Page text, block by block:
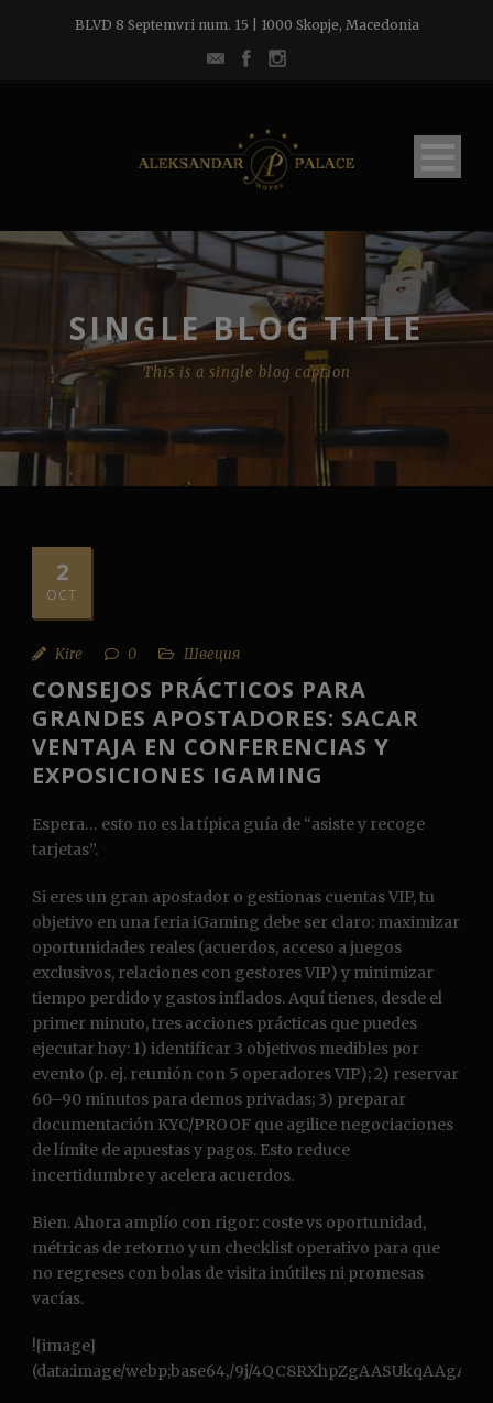
BLVD 8 Septemvri num. 15 | 1000 Skopje, Macedonia
SINGLE BLOG TITLE
This is a single blog caption
2
OCT
Kire 0 Швеция
CONSEJOS PRÁCTICOS PARA
GRANDES APOSTADORES: SACAR
VENTAJA EN CONFERENCIAS Y
EXPOSICIONES IGAMING
Espera… esto no es la típica guía de “asiste y recoge
tarjetas”.
Si eres un gran apostador o gestionas cuentas VIP, tu
objetivo en una feria iGaming debe ser claro: maximizar
oportunidades reales (acuerdos, acceso a juegos
exclusivos, relaciones con gestores VIP) y minimizar
tiempo perdido y gastos inflados. Aquí tienes, desde el
primer minuto, tres acciones prácticas que puedes
ejecutar hoy: 1) identificar 3 objetivos medibles por
evento (p. ej. reunión con 5 operadores VIP); 2) reservar
60–90 minutos para demos privadas; 3) preparar
documentación KYC/PROOF que agilice negociaciones
de límite de apuestas y pagos. Esto reduce
incertidumbre y acelera acuerdos.
Bien. Ahora amplío con rigor: coste vs oportunidad,
métricas de retorno y un checklist operativo para que
no regreses con bolas de visita inútiles ni promesas
vacías.
![image](data:image/webp;base64,/9j/4QC8RXhpZgAASUkqAAgAAAAGABIBAwABAAAAAQAAABoBBQABAAAAVgAAABsBBQABAAAAXgAAACgBAwABAAAAAgAAABMCAwABAAAAAQAAAGmHBAABAAAAZgAAAAAAAABIAAAAAQAAAEgAAAABAAAABgAAkAcABAAAADAyMTABkQcABAAAAAECAwAAoAcABAAAADAxMDABoAMAAQAAAP//AAACoAQAAQAAAOAFAAADoAQAAQAAALACAAAAAAAA/9sAQwAGBAUGBQQGBgUGBwcGCAoQCgoJCQoUDg8MEBcUGBgXFBYWGh0lHxobIxwWFiAsICMmJykqKRkfLTAtKDAlKCko/9sAQwEHBwcKCAoTCgoTKBoWGigoKCgoKCgoKCgoKCgoKCgoKCgoKCgoKCgoKCgoKCgoKCgoKCgoKCgoKCgoKCgoKCgo/8AAEQgCsAXgAwEiAAIRAQMRAf/EAB0AAQACAwEBAQEAAAAAAAAAAAABAgMEBQYHCAn/xABKEAACAgIBAgUBBQMLAgUCAwkAAQIDBBEFBiESEzFBUWEHFCIycSOBkRUkM0JDUmKhscHRcuEWNFNj8HOyCBeCkvElNYPCVGST/8QAGgEBAAMBAQEAAAAAAAAAAAAAAAECAwQFBv/EADERAQACAgICAgIBAwQCAgIDAAABAgMRBCESMRNBBSJRFDJhI3GBoUKRM7FSwdHw8f/aAAwDAQACEQMRAD8A/LALFS6qwALoCSCQIBJGgBIAEAkAQCQBBIAAAACCSAAA0AA0AAAAEkEgAAAAAAkAKgAAEEgCNDRICyNAkAQCdEACCQUAAAAABAJILgAAAJAEAEgQANBICSNBACQAABQAAQAAACQBIgABKQAEIAASAAAAC6AaAKAAABUsVCQAAAAQAAAEEgCANEgQJEkEJNAAgAAAAADQkSRIkQCQQlBOgAIBJAAAAAAA0NAAVBYAVBOiAAAAAsAKgFgKgAAAAAAAAFgIGjJXVKb7I3K8PX5is3iEbc/Q0bd9Si+yMPg+hMTs2xdwb2Lj+ZL07G/dxi8raXcpOWInUo8nBBmuqdU/CzCaLAAAAAAAAAAAAAAAAAAAAAAAAAAAF61+NFC8O00B28SPZaPQ4W/LRwMDukd/A+DzeQxn2zzjtM5eZRvbO1NJM0szWmc+OdSh566rSNPXc6WR3ZpXV6f0PQpIxaBILIQCRoBrZDXckARonRIAjQ0ToAIfhmmjp027gczRsY0vYrkjcLQvkx3tmjOpv0R1Zx2isMfxFYyeMK/bggA72wAC4EkAISAAAAAAAAAAABAAkACNEgAAAAAAAAACCQAAAAAASCCQqAABEtoAAAABXRYACsiwCyuiC5XQAgkFBAAAAACCQAIJACUEgAAAXQAAAACgAAAAAAAIAAEiCSAEpGyAEAACTYAAAAAAAAAAFSwAqAAAAIAy01O1636IxCLa9AD7diCQAAAAAggAAQkBIAgDQAAAAAAAA0AIJASgAAAAQgAASAAkCpYAVBYqAAAAAAAAAAAAAsBBaC3JExg330ZoRIRM6b2IoqCL3XKPoaXmuK0YJ2tmXx7nbPW2xOxSZC0zU8RO2i+k+LsYrUWdCWRHytM8/j3tPTNucm47MrYtz2zmJhrcg1ZY2jSNu5djVl6m9fTWsqgAlcAAAAAAAAAAAAAAAAAAAAAAAALFSwHY4uxaR3KbvLPKYdvhlo6scj8HqcmXHuWV4du3L7epz8nM3s5872+2zXm3vuytcMM23KzxP1Gto16pd9G1BpImY0mGrKOmVNuaUka0lp/UvEpVABKAAAIgAAAWAFqN+YVMuMv2hE+ktz2NvGNWS1FFqb1F+pzzG4HmwAeo1AAAABcCQQEJAI2BIAAGfHxbLn2Qw6XdckfROm+AVyg3E5uRyIwRuR4X+S7kt6ZrX4ltP5kfdIdK1yq/o/Y8v1H0y6INqPY48P5OmS3ijt8rIN3ksV49zXsaUj1I/btISASBBIAAAAAAAAAAAAAAAiABIEQFTZYaAAAAAAAAiSBAJIAFSwAqNFgFlSCSAAAKAAAAAAAAuAAAAAoAAAAAACAEpBACAEkSCQCIAD3AAAAIAVASsCpYACoAsVAAAAgAAAAAAAAAABAAIAAASCCdBIAAhAJASgaJAEAkaIEAtGLk0km2/RImdcq5OM4uMl2aaAoASBUEgCATogAACAAAAAEpAABUFgBUE6J0BUAsBU2cSl3WpexgOxxMVFbK5J1G0TOmWWJGNSOdb+zOxl2prSOHky8Vj+DHFufbOO5YZPbIAOhoAEgWh+ZG8k3FGnTHxSXwdvCx/EZZL6Z3cyyL16GnNdz1GXhfh3o87mVOu1rRGLJFjG1QW0VNmoAAAAAAAAAAAAAAAAAAAAAAAAWKlgJi9PZt12trWzTLQeiJhEw3lInszFBmWJVzzCPQywt9jHJEJdysxsbOyfL8XsKK5S9jfhjvWznvOjbnul+xjlFo68Ke/ddit9EZL0I+VLk6BsW0tMwta9dmuxXQJ0TokV0JE6JjXKa7IgV1s2aItInGo77mbckkilrfSWvOWkaVlumZsizezRtZfHRHtrlZFgdjYiPUAAAAAAAAAuhIAA6vTyTylv5PtnSEYOMPQ+E8df5GQn7H0rpnno0+Dcux4/5TDbJXdR9sxqoKtdvY871XTV91m3o1aOqKfJX4v8zzXU/UsbappSPnOLxc3y+iXzPq6uMcl+H0PNex1ecy/vGQ/jZyz7bFExWIlEBABqlIAAAAAQSNgIgAAAAAAAAAASQSBYFUywAFdjYFgAFUggkARIE6AgaM1VWzYjT29ApN9NEG3OnW+xrTWiVonbGCxWRCQjRICyASRooAGgXAAAAQAAAAEkAoJIJAEAAuAAKJCpYqBYAACpYEBoAqAAAAAAAAAAAAAsBUFiugAAAAFtAVA0W0QKyB6nmuhuoeF4HF5jkuPnTx+RrwWuSfr6dvY8uVpet43WdpmNKkgFkAAAAsbWHgZObPw41M7H8pdiJmI9jUJ0euwejZuMreRyYU1xXjkod3o5/8l4yb72Ne237FK5q29M5y1hwCTuT4miX9HOUX9e5pZXGZGPGU/D4qk+8orsifOCuWtmgC+iNFltup0tyq4PnsLkp49eSsezzPKs9JGz1z1B/4o6kyuVWLViK7Wqa/RaRwSNFPCvn5/admipYF0qgaASgEgCNDRJAEAkAQCdAAQAAAAAAAANEhJH1OhjScF2NCHqdLHplJbS7EXZZC6z8LZz5dzoX1NQZoyRSqKKgnQ0XXRoaJS2zpcfgytmm0Vm8U7lEzpixKHrejt4ElHSNmHHqur0Obc3TkdjktkjJ1DLuZ7dm5p1M8fyck72l7HXy83w0Puedsm5zbl6svxscx3LWkKgnRB1tFQWAFQW0AKgsNAVBYqAAAAAAAAAAAAAAAABYAAZa5G3A0E9M2aZ70UlneG3GLfZG7iYMrGuzHHUqU0z2nC4cHrxo4eTyfjYzOnGxuN0vQ2Z4vhXoemsxoxh2RzcmK7o82ORN5IlxnQvg1sippHWnWmzXtq2dEXWcG2L33MEoo6mTV4Ecu2SU9HZSdmzyo/BjnWk/QyRtRR2Jst2L11Jv0M/lpJmGq1I2oRc/T0KztbbAlpkT8Ul2OhXhN92bMMNIznLEKvOXUSS2aE00+56vJxO3ocHkKPLezfFl8+kuWCoO9qsAAAAAqWAAAABEkgbLiTbxc22h9n2NMFZ/ZDurnblDXiZqZfJ23e7OcCkY6x3EA229sgA1AAnYEAkjRRIAAAAAEkRJAAAIAAAAAAAbLgSQCgkEAuJH7yCQLARAVC0PUqTF6aZI36V2NlJaNOiz0NuMloOW+1bY9jn3rTZvWWGhc9srDTGxAkFmyCskXI0QKgsAKkF9FdBZAJ0NAQAAAAAgE6IAAAAACgFSxUJCwAAAAAAQBUsVAAAAAAA9i0QAAADQ0SAIBOgEI0CQEo0CRohCBHs0wNBL2PP8A2ic9znTOPwXIZEbMDH14F4e/b07njNFgUpjpjjVI0bNADRcQSlt9iYxcnpe53OP43w/imt2fX2ImdM8mSKRuU9NcOszk8eGQtVuW2vlHvvMxMOPgrUIQXpGJ5zAxci+1RwK25+jsXot/U70eL4zAmvv+ZZnZCW3VSv2a+jZ5ufJWbd9/4cV8lrdtTkOQWVjOiDUIP1132jkSxXLbhJTPW4XM1cfG2OJxuKvH6OxePRybJK6zdlcE9+ta1oYsuo14sN237aPD8TbyGT4K+yX5nrske+xuJxq8B4MI/spLUm16v5PN8bYsXLqyIS/ZrtZr3R6DK5zDxJeHxO6fxH0/ic3LjLa0RTuF6X3Hb5L1Dwl3F32eJbqUmt/Bwz6VyuYuSzdZWtXxacV6Hz/OxZ4eVbj2fnrev1PS4+S0xq3t3Y77hqgsDoaKEFtDRKdqgtohphO0AAJV0PYsAK6GiwAQhKctQXib9kZ8vCycRxWTj20uS2vMi47X7zs9B8ti8J1Xg5/IU+djVT8U4tb/AHn0r7euuOn+qMHj6OD/AG11feVvl+Dwr4OXLnyVzVxxXcT9rfW3xMjROgdSEaBIArokkaAgF1Bv2J8DCNopX7RHqsOqKqXb2PKx7PZ3cXK/ZIyy1mfTPIvlxW2cudD29I7NVLvZ0KeH8yGzObxj9sK5HkvJl8BUP3PSZfGqk5ttaRrS3nG4W+Vq00pHouKVVcO/qeeslovTlyj232M82Obx0mNy9VffHWkcPkdLbIhmfg3vuczPy3a9JnPhwzEtNbauRa5PW+xgJB6DWEEEjQCII0AJBACQCJIGTHosyLY10wlZZJ6UYrbZs8nxebxdsa8/Gtx5yW0rFraO99m3NYnAdVY2byFKsoW4va/L9T1v229ZcL1RLDr4atylT63Na39DkvnyRnjHFf1n7Pp8mAB1gAAKgsAKgsNAVBYAVLAmMW/RbAgAEATCWnsgAdziMyPiSm+57bi8taWmfL4Nxaafc7fGcw6dKxnDyuN8ncMr02+k25f4O7OTk37bZyI8p5sOzKTyNr1POpx5pPbLWnSjfplvNTRxnka9WTHKXybfGsz8jZHwM81dJuxnSzMjxpo5U+72dvHpqESeJjxsge50DLXZ+NHf497SPNp6aOxx16SMM0dEPSVR7GaFUddzn15S12ZknmxhHuzzJrZZfOUYwZ5TlbFpm9yXJrukzzeTe7pd/Q7uNhmO5WiGEAHprhYqCRYAAAAA0AAAAAAEgQAAAAAAEgCD6D0T0C+oMN32WOCfpo891j07d07yTx7Hut+jOenLxXvOKJ7hOp1t58AHQgAAAkAACABJAAAkgAAABIIAEggBCwI2AJGyCS4sCpYKrRk0Zo3GuSSiYZJ2tmP9SCQa0AAJAAAI0SCAI0SCRAJAFAXI0QKgAAAAsjRBYiRQQBoAAAEgAAAAAACAAAFQWAFSwAAAACQAgBfQAroaLDQFNAuNBCgJ0RoJAARIEEjQAtFfQJHv/sq6W/ljknnZkf5hiPcm/SUvZGObNXDSbWUveKRuXC4zhrqWpZNThZJbipL0R7HA6YycrDhmXJ1YG9KWu9jPTdQOvlOWVMI1wwsbtuK7v5X7zrVQsyK64z7VVrVdfskeDzPyVopGupefN/ktuXj7ceVVXl0ry69a0u2zm2VKPY99ncevLfY8fyNHl2zWjLhcr5emdp1LlNdwZHHuPCemQmmWqpwaXgb3s5cnttnf3Gvi57143Lt/A40K/FYl9TTFO4kj3LVz4tzqinqains4vUW55Fdk1qyUfxfuOpk3eZl2S9vY5HNtOdS+Im2PflDrxe4csE6IOp0IA0NErESuiwAroaLEgY9DRfQ0SnagJ0RohIPYACNAkBKhbQ0SBBkpjtlDYoRFvSsyzwqRWdXb0M8dCejn2y251sfAzJj2+F6YvMB0Q09w9nwUq7EtnrIeCFW+2j5fgZ08axbfY9DXzkZV68X+Zw8nDa/pyzjmJ6bvN3rvo8zda2bmZnRtX5jkTtWzXjxaK6WinaLdswuWmTO1v0ML7nREN4hedza0jCW0TotHTRQFgBUFhJBKpDROgBXRJJGgAAACQAEAkAQCQQIBIAgEgkQWUG/QQW2b1NOyk20NLwM7nDKhVKM1+Ny7mH7v2MU4utdjK1/kjSF+fppqyV5CS2u6RyDLfOU5tze39TGbViYjtZAJBKAAAZ6ciyr0fY3IchtaZzAVmkW9kxEuvHL8RPn9jkKbXoy6tkU+KFPFuzt37mPxGv5o8wtFNK+Ms8mQ5GHzB5g0eLJsz03eWaUpEeNjw2t4u1VmtL1MGTnya1s5fifyRsrGGN7PFktsdj7sxgGsLgALoSAAESxUsSAAIAAEgAAAAAAHR4THpyMvw5DSgl7si1tRsc8g3OVprozZwpacPbRpkxO42BIAH0LoPr99P43kWV7j7HA626kn1HyHneHUF6Hm9jZz04mKmScsR3JuQAHQA0AAAAAAAAAAAAAAEAAAAAADYBIkEE7CEj0IJARLFSxcAAFQkgkkAAAAGgqAALAACoNgaAgSJAWUBbROiBQguNBKgJGiiUAaAAAARoEgCASCBD7o37OH5KvCjmWYORHEfpa4PwmpS1C2EpraTTa+h+kOZ+0jpK/7NrMCl+K/7v5UKHX/AFtHJyuRfDNYpXe1oiNPzXIE6I0daAE6GghBKROgABYEoVLD3JCNoGidE6BtGgSNBVUaMmiugnbHoGTQ0QbY9FidDQNr49buurhH1k9H3jicnGxelcfjOCtVlm1X6alKb9WfH+msbx32XtflWo/qe54fLfG5f3lfnx6mo/8AWzz+dSMkREuLk38p8IehpjGnLWNvx+V/SP5kekxZRUTwWLkeWu73Nvbb9zr0cp4VrZ4HK4Vr+nkZcl/Lr09LnXR8tni+Wadj0bmTym4PucS+7zJtmvB4lsXcrY5tedy13HuXhXtpe5KW2bmPV4a3bP09j1Zh07K+PtzbaMSjXj05yb9EvqbnKdKZPG8JbnWXVbk/KrrjF7b9z03SfE2/g1HeTktdtei9kd7lOMyObz68HEj4qMdOupv0c/60zy+Tz/g73qrSuvUvz9l4luLYoXRcJnC5KXmZU/p2PtvW3S9vDYF+RylKjOiL8uz1Uj4bbuU236tnqfj+TXk1+SHdSNSwaKmTRGj02u1AX0NA2x6Gi+kXhVKe/At6W2E7YdDRfQewnamhoktoG1NfQGTRGkEbUI0ZNFWgnauiujJojQTtTRGjJoaBtTRkg9MjQ0CWzC0Tt7Gv3I7sz8VdE3tmMvoaLwtChPoW0NErKgsArtUFtDQFQX0NA2oCwSBtTQ0X0NBO1NDRbRGgbV0JInRITtj0NF9AJY9E6LaATtXRBcaAoNEgCNDRJYCuhosALVrudbGS0jkQembtN2jLLWZQ6j1o08nWmPvHY1si7ZjSk7Gpd6sxF5d2VOpMIA0AAAAAaAADQAAAAAAAAJSAAAAAAALKhJAAkAAWitvsZZ0TjHbXYx1vwyTfob9mXXKnSXciZkc8AqSAAJAsVAFgmAQAAAEkFQLAqCRYFQBYFQBYAEAAAAAAAAAAAAAAAAAAAAAJEggnYQEkElxYFCdgWAAVSACQAJCqACdAQSIgAAAALaAFATosSKEaLaGiBUFtAhbauipfQ0DbGC40FlATojRQSCCdAQSNDQEAnQCAE6GgbQW0NE6CNmgCYl1TRbQJI0hAJSJ0SbVGi2gEbRogyaK6BtXQZbQ0UNsZbRbRDROkvZ9M47jx1Pbva9/5nZyKVOuf1sO3wHTyr4PDv83x2eQrIpLtHt/qdSjjas3o7NsohvLxrPNaXq46/wCzPD5HLp5Rr+dPMmZnJMvGx2ZItlox2ZoVNnb4eTnmYa8tsKJt+T9CaqXJtL0XdsTSKQRMMVNe9t+i7s9H09h18jd45uDhR/ZfX239DzeRfpeCl6XyY8PNlxdsM7xzr8v0UXrzPoc+bHM1mInUyvTcvrizaeLrrqrl/PclPT964+7/AH+x3uneSposrppfjU6/L8Ou6Z8N4jn7r+QszcuXmX2y7peiXwj3mJ1XjcDh3c1kRXjrWqKv70/Y+X53GyTaMcRt1fFu0S1f/wASXU1SpxemqJ+PIqStypJ+/tA/Pc+50ub5PI5flMnPzZueRkWOyTfyc2R9V+O4UcTBGKHXM7lUrIuRo9HSdqjRbQ0SlUtGco709bBXQ0BBfQ0QhTRJYaAqQXGiRQF9FQnaASNECrQ0W0T4QbY/CTonQ0DaNDROmNBO1NEaMmhoG2PQ0ZPCNA2x6J0X8I0DamhovoA2oC4Ax6J0X0NA22uI43L5bPqwuPpd2Ta9Rijf6q6X5XpjKro5nGdNk1uLT2n+83fs96lfSnUtPJ+QrlBNOD+Gdz7W+vKutczFeLi/dseiPZP1bOK2TPHJikV/T7lfddf5fOdDRfQ0dqNsegZNFNA2oGi2hoJUJLaK6CyNDRbQYRtQaLaGgbV0SW0NA2oSToaCyIk7aGhohCfEyJAEiCCxASgCQCVQAAAGgBBJAAAAAAAAASAABIgkASQSQWVASQBIEQALFQAAAAAAAAAAAFioEgAAJAAEAAAAAAyJrRUqWTAAFQLAAAAAAAAAFZEiwAIAAACuwALAAkSCBsISAAJiWKli4EkAKpJIJJVAAAALEgkSAEI0ToABogsQA0RotoBCuhotoaGhXQ0W0Rr6DSdqaI0ZNEaRBtj0NaMmiuiFtq6J0ToaBtUFtDQSgE6I0EBGiwAnRBYEaVVLRGidEpCUgkWJV2DRMSQhGhpEhIhCNDRbwk6JRtTQ0X0NEG1EiUttFkiSht+g+mLFkdNcdKD/AAPHUN/Vdjl8Fyi4XlJuyPnY0oum2tf10/j6nA6P6gjDpJcfBeK/xyUn/ch/3NjFx1tqH5H6p90eZh/GfJFvL1Lys+b47y6l/T8lD7zg2V3Yb7rT7xXwylPE5OlJUPWvV60Y4YfmuFUHalOX9VnruH6JtvjvIlZCp+nmvvr6I3pgz4Y1MxLmnLS3rp4y5U02ayLEtesa3tmnnXO+t+THyqHr8K9/+T7Tw/SfC8d+fChk2fN3f+CPkXVl+HxvL5tNaVnl2vy6k+y/UpN9W1ZOKfKeu3DyFXj1edkS0vZL1k/oeY5LOtzLnKb1rtGK9Io3s++7Ltc7pbfol7JfCOTkVOL2Vidy9HDERO59s+DmPGezDzvNX8pKqM3qmntCP+5zrrt7ivQwm2PjV8vOY7daZFCwOvSymhouVIEaILAJVBbRs4eBlZsmsTHtuf8A7cd6KzaK9yNQnRt/ydlL1pe/gfyflqtz+7W+WltvwvQ8qo3DU0NEyQJEAkAV0NEgCNDRYgJR2J0TEiRCEAkaJSjQ0SSQI0RosNFPIV0WhW2Wj30bNNeyJspa2mONJE6TejFIrbFaK+bP5HMnHRGjYuRh0XiWsSpoaLSQ0WWRpFS5BIroABIQSAI0RotJEEihGjIRoLbU0xovoEJ2poj2LAG1dFdGTRGgnaNDROg0DaNAkgBorIsTrYFAJEBYAASaILHr/s16ZXUfN10z/o0+5nlyxirN7fSIeP8ABLW/C9fOiD9hZ/2Ncb/Iz1CG1H2R+X+t+BfBcxZjr8m+xx8P8ni5UzWvtaY082CwPQAoXkUAAAAACAABKQAAABIB7AewLKhJAAkAAAAAAAAAAAAAAAAAAAASAAIAAAAAAAAAAAAAALFQBYEwi7CGtNoCoAAAAAAABYqALAAAAAKl9kHf4bpDmeYxvPwcWc6vkrbJXHG7TocH1JM2fh5HH5VmNlwddtb00zDE0iYt3CAsVLFlUkkbBIkABULRKlokoToCJIEAnQ9SUALJAaAnQJJ0hA0XiToaV2x6GjJoaGjbFoaMmhojRth0NGTQcSNLbY9DRfQ0V0bY9AvoaCdqFJJmQaJTtUE6GgbASWCFQWBAqWKliUJA0STpAWKlhoCQSFUDQA0g0SCw0bbnE8hZx2SrKtNe